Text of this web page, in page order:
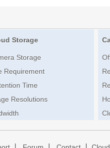
Storage
Storage
Requirement
Time
Resolutions